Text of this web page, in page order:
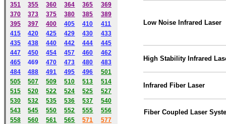
351
355 360 364 365
369
370
373 375 380 385
389
395
397 400 405 410
411
415
420 425 429 430
433
435
438 440 442 444
445
447
450 454 457 460
462
465
469 470 473 480
483
484
488 491 495 496
501
505
507 509 510 513
514
515
520 522 524 525
527
530
532 535 536 537
540
543
545 550 552 555
556
558
560 561 565 571
577
Low Noise Infrared Laser
High Stability Infrared
Infrared Fiber Laser
Fiber Coupled Laser